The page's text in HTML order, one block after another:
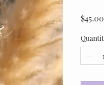
$45.00